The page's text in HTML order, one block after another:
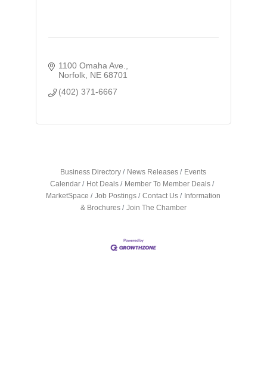
1100 Omaha Ave.
Norfolk NE 68701
(402) 371-6667
Business Directory News Releases
Events
Calendar
Hot Deals
Member To Member Deals
MarketSpace
Job Postings Contact Us
Information
& Brochures
Join The Chamber